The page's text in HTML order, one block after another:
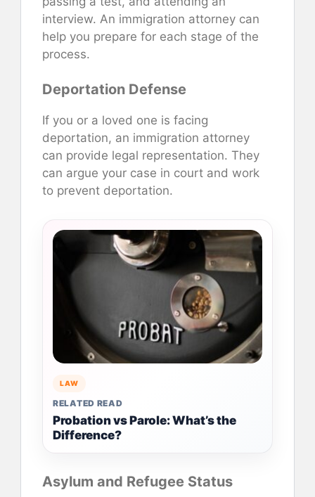
interview. An immigration attorney can
help you prepare for each stage of the
process.
Deportation Defense
If you or a loved one is facing
deportation, an immigration attorney
can provide legal representation. They
can argue your case in court and work
to prevent deportation.
LAW
RELATED READ
Probation vs Parole: What’s the
Difference?
Asylum and Refugee Status